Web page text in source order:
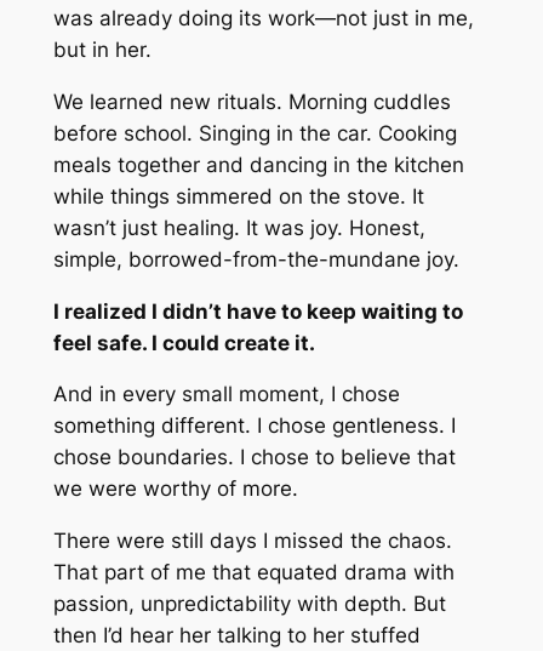
was already doing its work—not just in me,
but in her.
We learned new rituals. Morning cuddles
before school. Singing in the car. Cooking
meals together and dancing in the kitchen
while things simmered on the stove. It
wasn’t just healing. It was joy. Honest,
simple, borrowed-from-the-mundane joy.
I realized I didn’t have to keep waiting to
feel safe. I could create it.
And in every small moment, I chose
something different. I chose gentleness. I
chose boundaries. I chose to believe that
we were worthy of more.
There were still days I missed the chaos.
That part of me that equated drama with
passion, unpredictability with depth. But
then I’d hear her talking to her stuffed